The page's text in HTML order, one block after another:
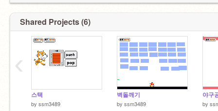
Shared Projects (6)
스택
by ssm3489
벽돌깨기
by ssm3489
야구
by
‹